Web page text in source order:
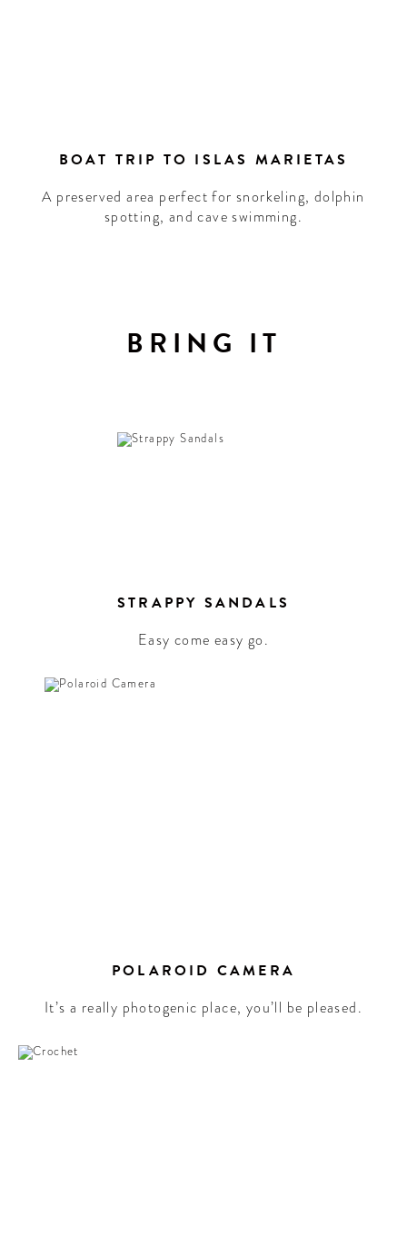
BOAT TRIP TO ISLAS MARIETAS
A preserved area perfect for snorkeling, dolphin
spotting, and cave swimming.
BRING IT
STRAPPY SANDALS
Easy come easy go.
POLAROID CAMERA
It’s a really photogenic place, you’ll be pleased.